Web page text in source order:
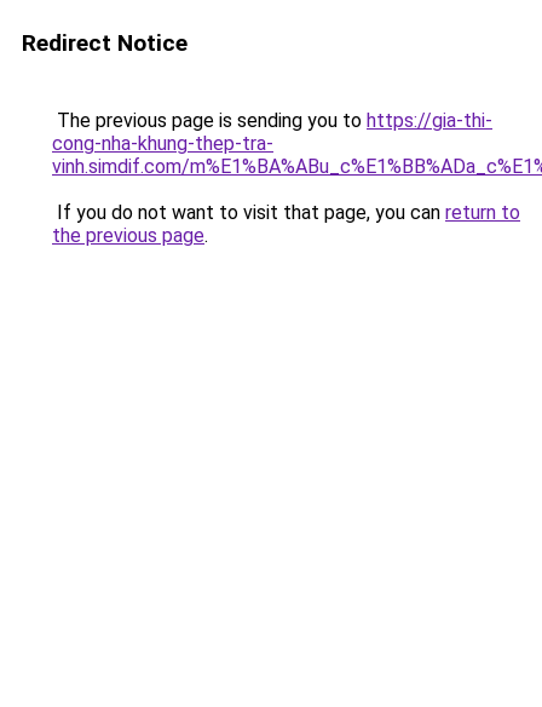
Redirect Notice
The previous page is sending you to https://gia-thi-
cong-nha-khung-thep-tra-
vinh.simdif.com/
If you do not want to visit that page, you can return to
the previous page.